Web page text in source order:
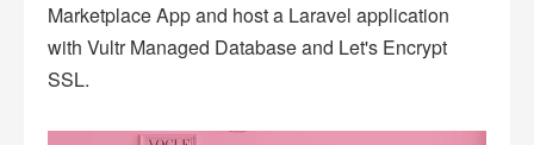
Marketplace App and host a Laravel application
with Vultr Managed Database and Let's Encrypt
SSL.